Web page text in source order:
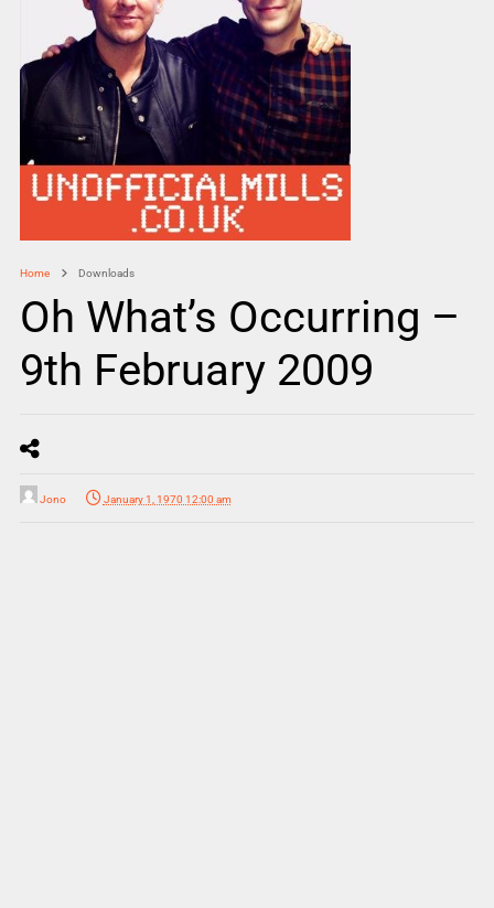
Home Downloads
Oh What’s Occurring –
9th February 2009
Jono January 1, 1970 12:00 am